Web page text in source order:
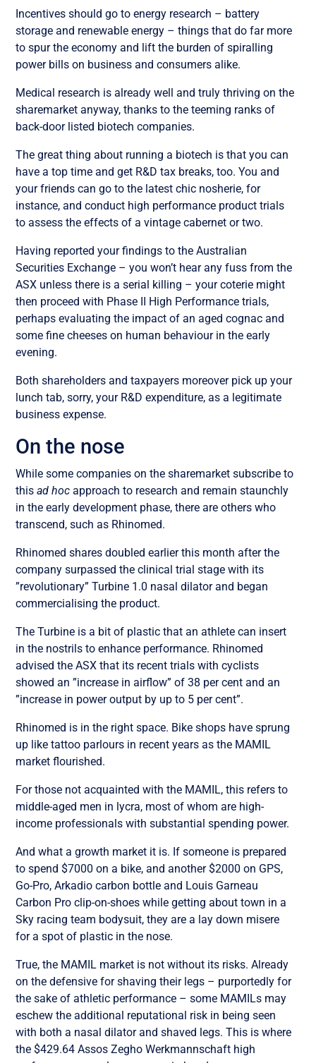
Incentives should go to energy research – battery
storage and renewable energy – things that do far more
to spur the economy and lift the burden of spiralling
power bills on business and consumers alike.
Medical research is already well and truly thriving on the
sharemarket anyway, thanks to the teeming ranks of
back-door listed biotech companies.
The great thing about running a biotech is that you can
have a top time and get R&D tax breaks, too. You and
your friends can go to the latest chic nosherie, for
instance, and conduct high performance product trials
to assess the effects of a vintage cabernet or two.
Having reported your findings to the Australian
Securities Exchange – you won’t hear any fuss from the
ASX unless there is a serial killing – your coterie might
then proceed with Phase II High Performance trials,
perhaps evaluating the impact of an aged cognac and
some fine cheeses on human behaviour in the early
evening.
Both shareholders and taxpayers moreover pick up your
lunch tab, sorry, your R&D expenditure, as a legitimate
business expense.
On the nose
While some companies on the sharemarket subscribe to
thisad hoc approach to research and remain staunchly
in the early development phase, there are others who
transcend, such as Rhinomed.
Rhinomed shares doubled earlier this month after the
company surpassed the clinical trial stage with its
”revolutionary” Turbine 1.0 nasal dilator and began
commercialising the product.
The Turbine is a bit of plastic that an athlete can insert
in the nostrils to enhance performance. Rhinomed
advised the ASX that its recent trials with cyclists
showed an ”increase in airflow” of 38 per cent and an
”increase in power output by up to 5 per cent”.
Rhinomed is in the right space. Bike shops have sprung
up like tattoo parlours in recent years as the MAMIL
market flourished.
For those not acquainted with the MAMIL, this refers to
middle-aged men in lycra, most of whom are high-
income professionals with substantial spending power.
And what a growth market it is. If someone is prepared
to spend $7000 on a bike, and another $2000 on GPS,
Go-Pro, Arkadio carbon bottle and Louis Garneau
Carbon Pro clip-on-shoes while getting about town in a
Sky racing team bodysuit, they are a lay down misere
for a spot of plastic in the nose.
True, the MAMIL market is not without its risks. Already
on the defensive for shaving their legs – purportedly for
the sake of athletic performance – some MAMILs may
eschew the additional reputational risk in being seen
with both a nasal dilator and shaved legs. This is where
the $429.64 Assos Zegho Werkmannschaft high